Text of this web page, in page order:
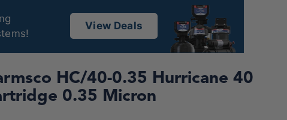
View Deals
HC/40-0.35 Hurricane 40
0.35 Micron